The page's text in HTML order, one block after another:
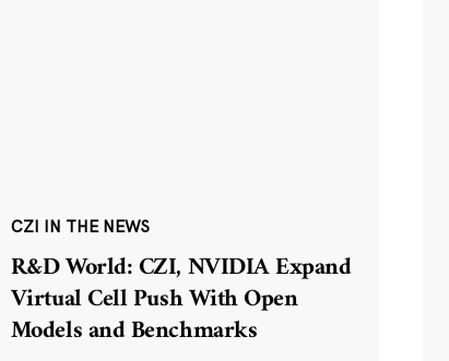
CZI IN THE NEWS
R&D World: CZI, NVIDIA Expand
Virtual Cell Push With Open
Models and Benchmarks